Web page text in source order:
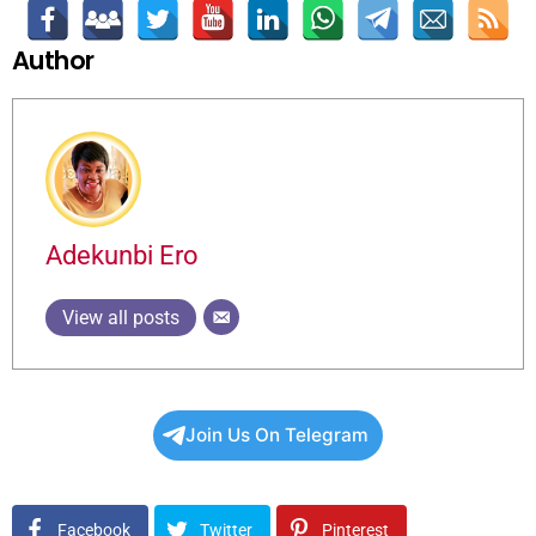
Author
Adekunbi Ero
View all posts
Join Us On Telegram
Facebook Twitter Pinterest